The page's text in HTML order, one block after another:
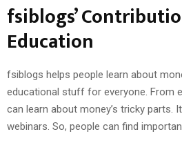
fsiblogs’
Education
fsiblogs helps people learn about
educational stuff for everyone. From
can learn about money’s tricky parts.
webinars. So, people can find